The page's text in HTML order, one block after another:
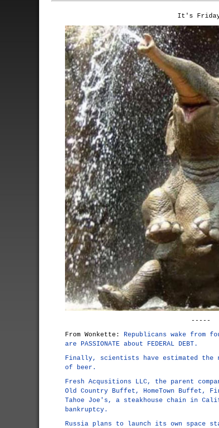
It's
-----
From Wonkette:
Republicans wake from
are PASSIONATE about FEDERAL DEBT.
Finally, scientists have estimated the
of beer.
Fresh Acqusitions LLC, the parent
Old Country Buffet, HomeTown Buffet,
Tahoe Joe's, a steakhouse chain in
bankruptcy.
Russia plans to launch its own space